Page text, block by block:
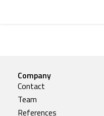
Company
Contact
Team
References